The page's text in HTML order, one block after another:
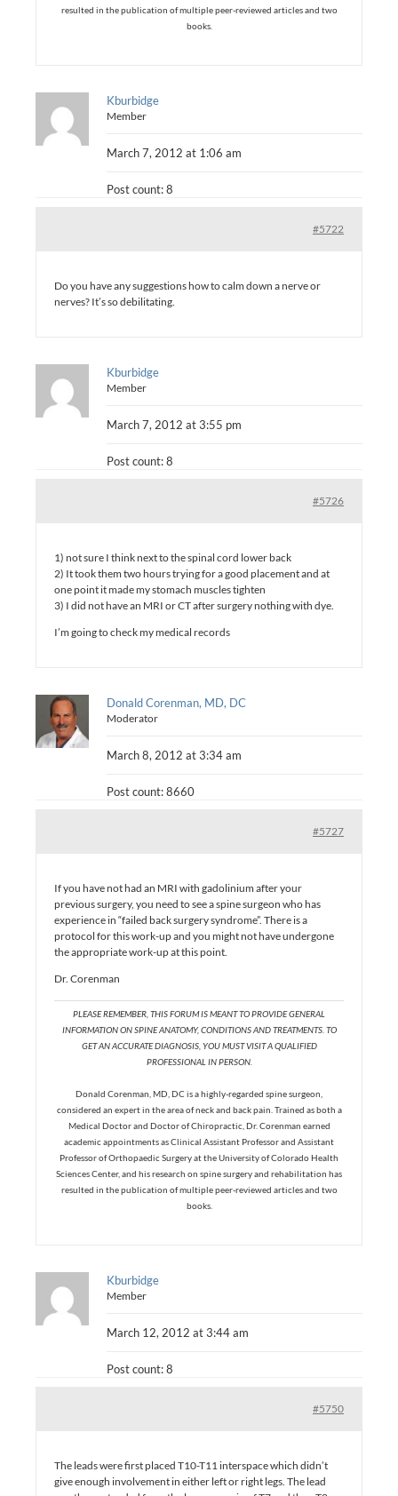
resulted in the publication of multiple peer-reviewed articles and two
books.
Kburbidge
Member
March 7, 2012 at 1:06 am
Post count: 8
#5722
Do you have any suggestions how to calm down a nerve or
nerves? It’s so debilitating.
Kburbidge
Member
March 7, 2012 at 3:55 pm
Post count: 8
#5726
1) not sure I think next to the spinal cord lower back
2) It took them two hours trying for a good placement and at
one point it made my stomach muscles tighten
3) I did not have an MRI or CT after surgery nothing with dye.
I’m going to check my medical records
Donald Corenman, MD, DC
Moderator
March 8, 2012 at 3:34 am
Post count: 8660
#5727
If you have not had an MRI with gadolinium after your
previous surgery, you need to see a spine surgeon who has
experience in “failed back surgery syndrome”. There is a
protocol for this work-up and you might not have undergone
the appropriate work-up at this point.
Dr. Corenman
PLEASE REMEMBER, THIS FORUM IS MEANT TO PROVIDE GENERAL
INFORMATION ON SPINE ANATOMY, CONDITIONS AND TREATMENTS. TO
GET AN ACCURATE DIAGNOSIS, YOU MUST VISIT A QUALIFIED
PROFESSIONAL IN PERSON.
Donald Corenman, MD, DC is a highly-regarded spine surgeon,
considered an expert in the area of neck and back pain. Trained as both a
Medical Doctor and Doctor of Chiropractic, Dr. Corenman earned
academic appointments as Clinical Assistant Professor and Assistant
Professor of Orthopaedic Surgery at the University of Colorado Health
Sciences Center, and his research on spine surgery and rehabilitation has
resulted in the publication of multiple peer-reviewed articles and two
books.
Kburbidge
Member
March 12, 2012 at 3:44 am
Post count: 8
#5750
The leads were first placed T10-T11 interspace which didn’t
give enough involvement in either left or right legs. The lead